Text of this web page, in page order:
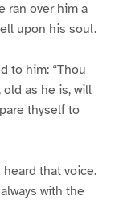
ran over him a
upon his soul.
to him: “Thou
as he is, will
thyself to
that voice.
with the